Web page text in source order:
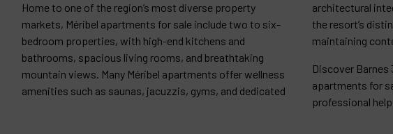
Home to one of the region’s most diverse property
markets, Méribel apartments for sale include two to six-
bedroom properties, with high-end kitchens and
bathrooms, spacious living rooms, and breathtaking
mountain views. Many Méribel apartments offer wellness
amenities such as saunas, jacuzzis, gyms, and dedicated
architectural
the resort’s
maintaining
Discover Barnes
apartments for
professional